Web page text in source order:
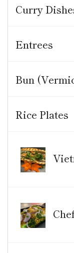
Curry
Entrees
Bun
Rice Plates